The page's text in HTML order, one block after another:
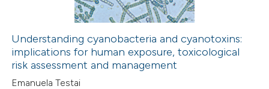
how this article has been
atscite.ai
Understanding cyanobacteria and cyanotoxins:
implications for human exposure, toxicological
risk assessment and management
Emanuela Testai